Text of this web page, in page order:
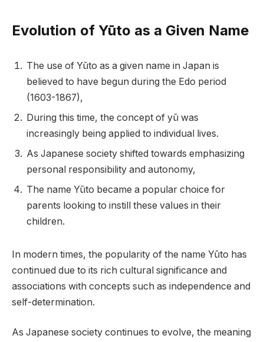
Evolution of Yūto as a Given Name
The use of Yūto as a given name in Japan is
believed to have begun during the Edo period
(1603-1867),
During this time, the concept of yū was
increasingly being applied to individual lives.
As Japanese society shifted towards emphasizing
personal responsibility and autonomy,
The name Yūto became a popular choice for
parents looking to instill these values in their
children.
In modern times, the popularity of the name Yūto has
continued due to its rich cultural significance and
associations with concepts such as independence and
self-determination.
As Japanese society continues to evolve, the meaning